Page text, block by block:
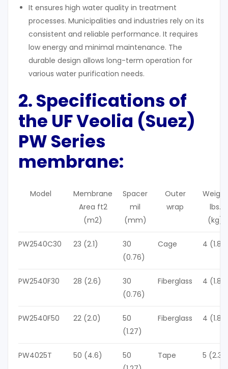
It ensures high water quality in treatment
processes. Municipalities and industries rely on its
consistent and reliable performance. It requires
low energy and minimal maintenance. The
durable design allows long-term operation for
various water purification needs.
2. Specifications of
the UFVeolia (Suez)
PW Series
membrane:
Model
Membrane
Area ft2
(m2)
Spacer
mil
(mm)
Outer
wrap
Weight
lbs.
(kg)
PW2540C30 23 (2.1)
30
(0.76)
Cage 4 (1.8)
PW2540F30 28 (2.6)
30
(0.76)
Fiberglass 4 (1.8)
PW2540F50 22 (2.0)
50
(1.27)
Fiberglass 4 (1.8)
PW4025T 50 (4.6)
50
Tape 5 (2.3)